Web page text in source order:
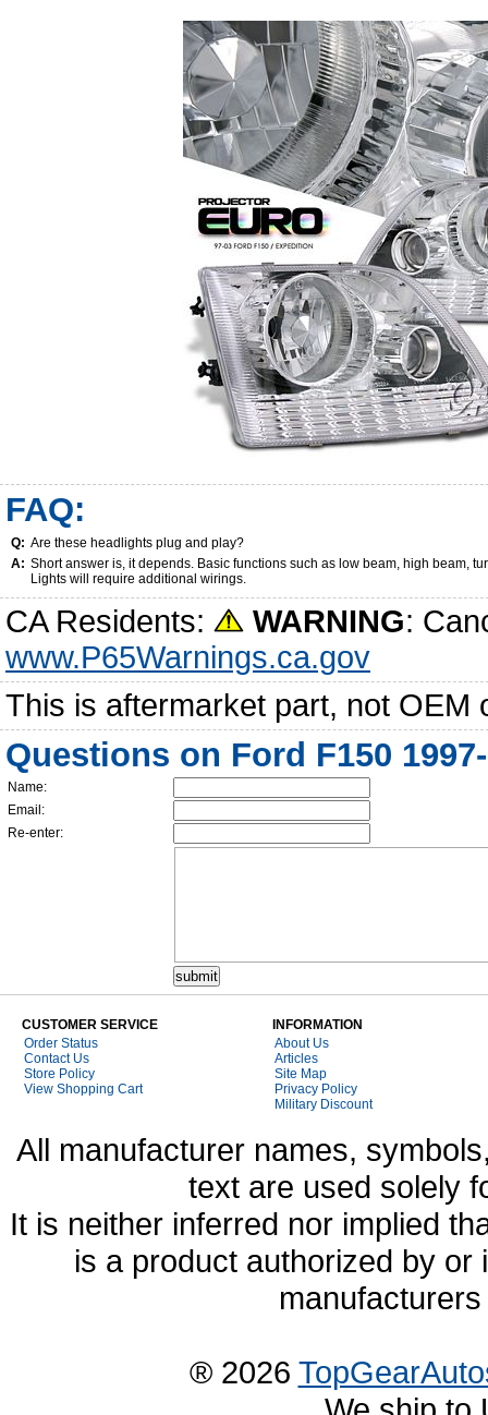
FAQ:
Q: Are these headlights plug and play?
A: Short answer is, it depends. Basic functions such as low beam, high beam,
Lights will require additional wirings.
CA Residents: WARNING:
www.P65Warnings.ca.gov
This is aftermarket part, not OEM
Questions on Ford F150
Name:
Email:
Re-enter:
CUSTOMER SERVICE
Order Status
Contact Us
Store Policy
View Shopping Cart
INFORMATION
About Us
Articles
Site Map
Privacy Policy
Military Discount
All manufacturer names,
text are used solely
It is neither inferred nor implied
is a product authorized by
® 2026